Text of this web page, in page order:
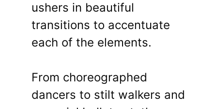
ushers in beautiful
transitions to accentuate
each of the elements.
From choreographed
dancers to stilt walkers and